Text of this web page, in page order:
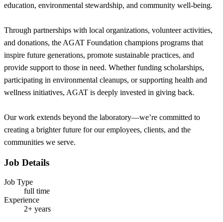
education, environmental stewardship, and community well-being.
Through partnerships with local organizations, volunteer activities,
and donations, the AGAT Foundation champions programs that
inspire future generations, promote sustainable practices, and
provide support to those in need. Whether funding scholarships,
participating in environmental cleanups, or supporting health and
wellness initiatives, AGAT is deeply invested in giving back.
Our work extends beyond the laboratory—we’re committed to
creating a brighter future for our employees, clients, and the
communities we serve.
Job Details
Job Type
full time
Experience
2+ years